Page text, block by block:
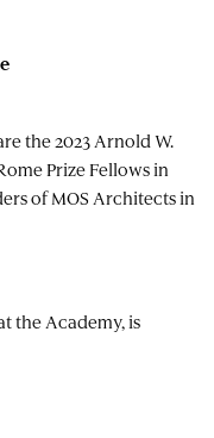
the 2023 Arnold W.
Prize Fellows in
of MOS Architects in
the Academy, is